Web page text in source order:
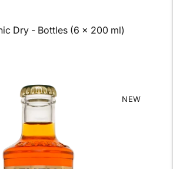
Dry - Bottles (6 x 200 ml)
NEW